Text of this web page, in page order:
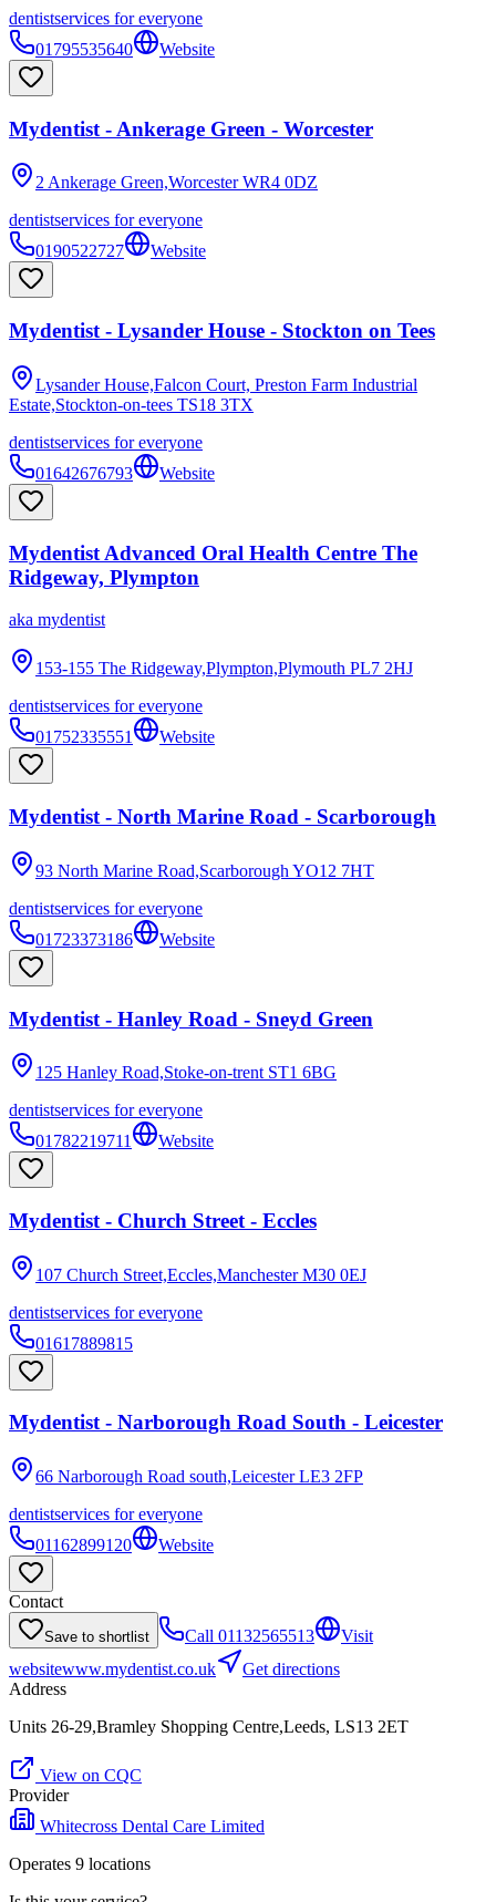
dentistservices for everyone
01795535640
Website
Mydentist - Ankerage Green - Worcester
2 Ankerage Green,Worcester WR4 0DZ
dentistservices for everyone
0190522727
Website
Mydentist - Lysander House - Stockton on Tees
Lysander House,Falcon Court, Preston Farm Industrial
Estate,Stockton-on-tees TS18 3TX
dentistservices for everyone
01642676793
Website
Mydentist Advanced Oral Health Centre The
Ridgeway, Plympton
aka mydentist
153-155 The Ridgeway,Plympton,Plymouth PL7 2HJ
dentistservices for everyone
01752335551
Website
Mydentist - North Marine Road - Scarborough
93 North Marine Road,Scarborough YO12 7HT
dentistservices for everyone
01723373186
Website
Mydentist - Hanley Road - Sneyd Green
125 Hanley Road,Stoke-on-trent ST1 6BG
dentistservices for everyone
01782219711
Website
Mydentist - Church Street - Eccles
107 Church Street,Eccles,Manchester M30 0EJ
dentistservices for everyone
01617889815
Mydentist - Narborough Road South - Leicester
66 Narborough Road south,Leicester LE3 2FP
dentistservices for everyone
01162899120
Website
Contact
Save to shortlist Call 01132565513
Visit
websitewww.mydentist.co.uk
Get directions
Address
Units 26-29,Bramley Shopping Centre,Leeds, LS13 2ET
View on CQC
Provider
Whitecross Dental Care Limited
Operates 9 locations